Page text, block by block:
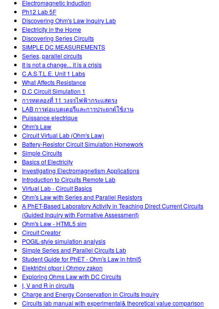
Electromagnetic Induction
Ph12 Lab 5F
Discovering Ohm's Law Inquiry Lab
Electricity in the Home
Discovering Series Circuits
SIMPLE DC MEASUREMENTS
Series, parallel circuits
It is not a change... it is a crisis
C.A.S.T.L.E. Unit 1 Labs
What Affects Resistance
D.C Circuit Simulation 1
การทดลองที่ 11 วงจรไฟฟ้ากระแสตรง
LAB การต่อแบตเตอรีและการประยุกต์ใช้งาน
Puissance electrique
Ohm's Law
Circuit Virtual Lab (Ohm's Law)
Battery-Resistor Circuit Simulation Homework
Simple Circuits
Basics of Electricity
Investigating Electromagnetism Applications
Introduction to Circuits Remote Lab
Virtual Lab - Circuit Basics
Ohm's Law with Series and Parallel Resistors
A PhET-Based Laboratory Activity in Teaching Direct Current Circuits
(Guided Inquiry with Formative Assessment)
Ohm's Law - HTML5 sim
Circuit Creator
POGIL-style simulation analysis
Simple Series and Parallel Circuits Lab
Student Guide for PhET - Ohm's Law in html5
Električni otpor i Ohmov zakon
Exploring Ohms Law with DC Circuits
I, V and R in circuits
Charge and Energy Conservation in Circuits Inquiry
Circuits lab manual with experimental& theoretical value comparison